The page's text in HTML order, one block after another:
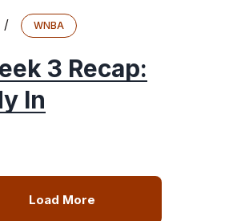
/ WNBA
3 Recap:
In
Load More